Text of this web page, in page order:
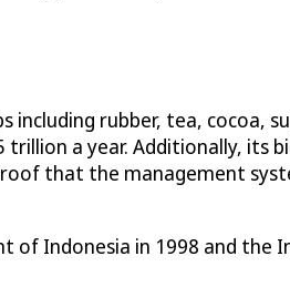
rubber, tea, cocoa,
trillion a year. Additionally, its
that the management
of Indonesia in 1998 and the